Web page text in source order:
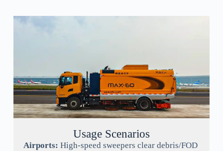
Usage Scenarios
Airports: High-speed sweepers clear debris/FOD